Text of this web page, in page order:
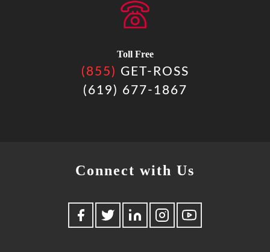
Toll Free
(855) GET-ROSS
(619) 677-1867
Connect with Us